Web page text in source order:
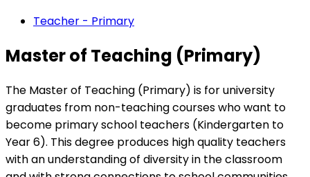
Teacher - Primary
Master of Teaching (Primary)
The Master of Teaching (Primary) is for university
graduates from non-teaching courses who want to
become primary school teachers (Kindergarten to
Year 6). This degree produces high quality teachers
with an understanding of diversity in the classroom